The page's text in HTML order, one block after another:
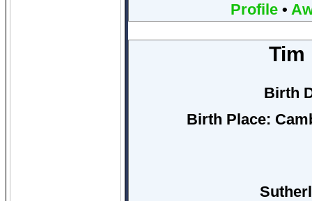
Profile•
Tim
Birth
Birth Place: